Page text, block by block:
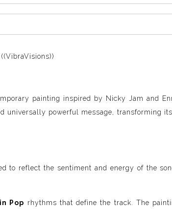
painting inspired by Nicky Jam and
universally powerful message, transforming
to reflect the sentiment and energy of the
Pop rhythms that define the track. The